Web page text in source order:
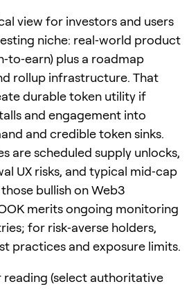
view for investors and users
niche: real‑world product
plus a roadmap
rollup infrastructure. That
durable token utility if
and engagement into
and credible token sinks.
are scheduled supply unlocks,
UX risks, and typical mid‑cap
bullish on Web3
merits ongoing monitoring
for risk‑averse holders,
practices and exposure limits.
reading (select authoritative